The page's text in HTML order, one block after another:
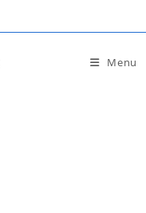
Menu